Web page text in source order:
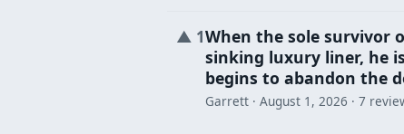
▲ 1When the sole survivor
sinking luxury liner, he
begins to abandon the
Garrett · August 1, 2026 · 7